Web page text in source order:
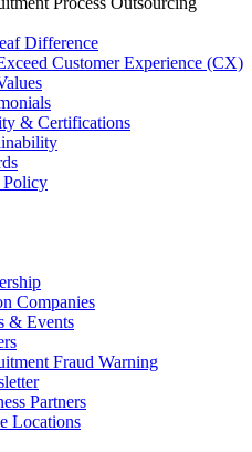
Difference
Customer Experience (CX)
& Certifications
Companies
& Events
Fraud Warning
Partners
Locations